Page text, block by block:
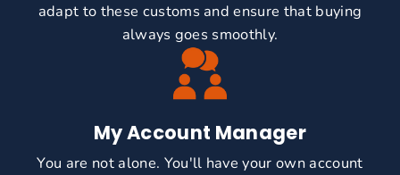
adapt to these customs and ensure that buying
always goes smoothly.
My Account Manager
You are not alone. You'll have your own account